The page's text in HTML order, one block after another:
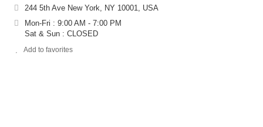
244 5th Ave New York, NY 10001, USA
Mon-Fri : 9:00 AM - 7:00 PM
Sat & Sun : CLOSED
Add to favorites